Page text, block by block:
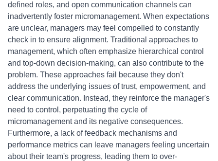
defined roles, and open communication channels can
inadvertently foster micromanagement. When expectations
are unclear, managers may feel compelled to constantly
check in to ensure alignment. Traditional approaches to
management, which often emphasize hierarchical control
and top-down decision-making, can also contribute to the
problem. These approaches fail because they don't
address the underlying issues of trust, empowerment, and
clear communication. Instead, they reinforce the manager's
need to control, perpetuating the cycle of
micromanagement and its negative consequences.
Furthermore, a lack of feedback mechanisms and
performance metrics can leave managers feeling uncertain
about their team's progress, leading them to over-